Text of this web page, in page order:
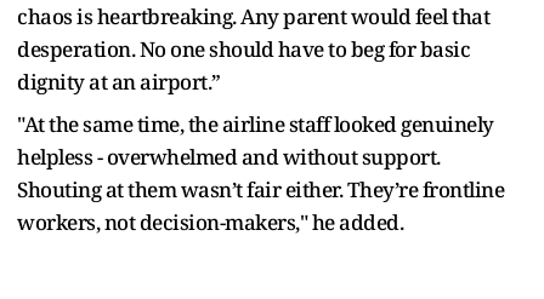
chaos is heartbreaking. Any parent would feel that
desperation. No one should have to beg for basic
dignity at an airport.”
"At the same time, the airline staff looked genuinely
helpless - overwhelmed and without support.
Shouting at them wasn’t fair either. They’re frontline
workers, not decision-makers," he added.